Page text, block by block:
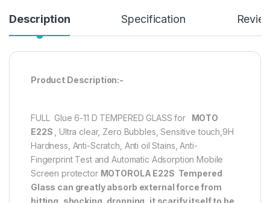
Description Specification
Product Description:-
FULL Glue 6-11 D TEMPERED GLASS for
MOTO
E22S
, Ultra clear, Zero Bubbles, Sensitive touch,9H
Hardness, Anti-Scratch, Anti oil Stains, Anti-
Fingerprint Test and Automatic Adsorption Mobile
Screen protector MOTOROLA E22S Tempered
Glass can greatly absorb external force from
hitting, shocking, dropping, it scarify itself to be